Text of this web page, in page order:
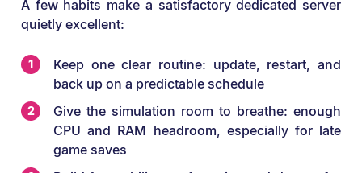
A few habits make a satisfactory dedicated server
quietly excellent:
Keep one clear routine: update, restart, and
back up on a predictable schedule
Give the simulation room to breathe: enough
CPU and RAM headroom, especially for late
game saves